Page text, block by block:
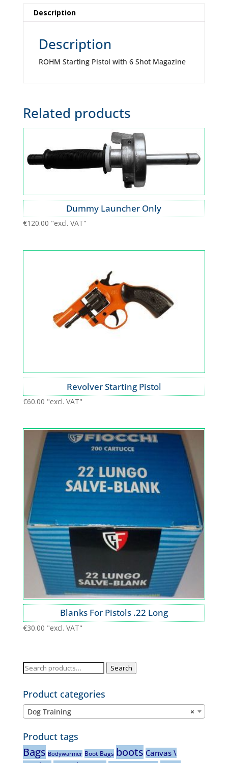
Description
Description
ROHM Starting Pistol with 6 Shot Magazine
Related products
Dummy Launcher Only
€120.00 "excl. VAT"
Revolver Starting Pistol
€60.00 "excl. VAT"
Blanks For Pistols .22 Long
€30.00 "excl. VAT"
Search
Search
Product categories
×
Dog Training
Product tags
Bags Bodywarmer Boot Bags boots Canvas \